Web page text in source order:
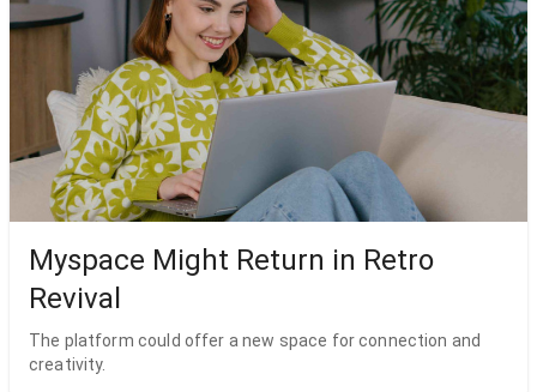
Myspace Might Return in Retro
Revival
The platform could offer a new space for connection and
creativity.